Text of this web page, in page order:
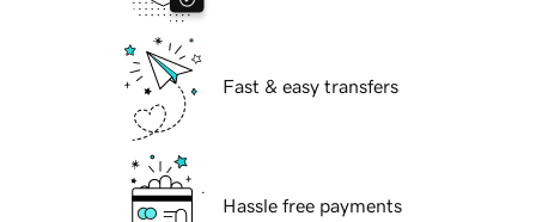
Fast & easy transfers
Hassle free payments